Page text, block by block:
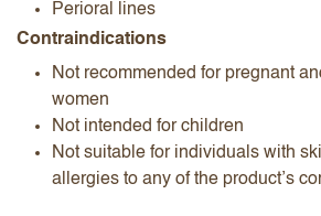
Perioral lines
Contraindications
Not recommended for pregnant
women
Not intended for children
Not suitable for individuals with
allergies to any of the product’s